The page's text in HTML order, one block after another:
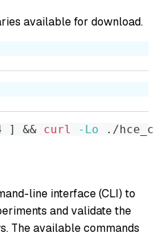
available for download.
] && curl -Lo ./
line interface (CLI) to
and validate the
The available commands